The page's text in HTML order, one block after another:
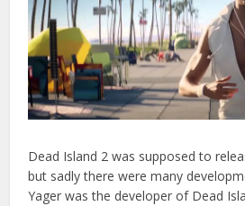
Dead Island 2 was supposed to
but sadly there were many
Yager was the developer of Dead